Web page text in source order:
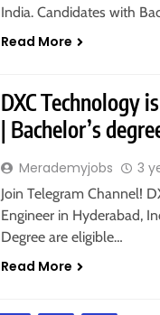
India. Candidates with
Read More
DXC Technology
| Bachelor’s
Merademyjobs 3
Join Telegram Channel!
Engineer in Hyderabad,
Degree are eligible…
Read More